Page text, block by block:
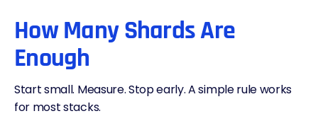
How Many Shards Are
Enough
Start small. Measure. Stop early. A simple rule works
for most stacks.